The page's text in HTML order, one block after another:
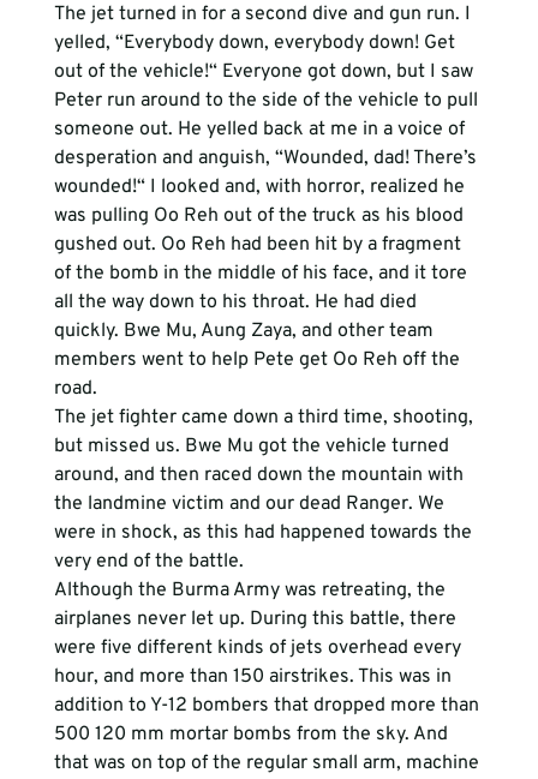
The jet turned in for a second dive and gun run. I
yelled, “Everybody down, everybody down! Get
out of the vehicle!“ Everyone got down, but I saw
Peter run around to the side of the vehicle to pull
someone out. He yelled back at me in a voice of
desperation and anguish, “Wounded, dad! There’s
wounded!“ I looked and, with horror, realized he
was pulling Oo Reh out of the truck as his blood
gushed out. Oo Reh had been hit by a fragment
of the bomb in the middle of his face, and it tore
all the way down to his throat. He had died
quickly. Bwe Mu, Aung Zaya, and other team
members went to help Pete get Oo Reh off the
road.
The jet fighter came down a third time, shooting,
but missed us. Bwe Mu got the vehicle turned
around, and then raced down the mountain with
the landmine victim and our dead Ranger. We
were in shock, as this had happened towards the
very end of the battle.
Although the Burma Army was retreating, the
airplanes never let up. During this battle, there
were five different kinds of jets overhead every
hour, and more than 150 airstrikes. This was in
addition to Y-12 bombers that dropped more than
500 120 mm mortar bombs from the sky. And
that was on top of the regular small arm, machine